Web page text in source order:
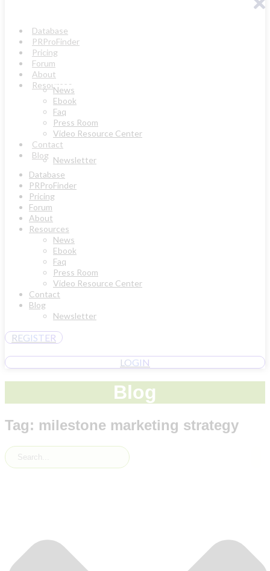
Database
PRProFinder
Pricing
Forum
About
Resources
News
Ebook
Faq
Press Room
Video Resource Center
Contact
Blog Newsletter
Database
PRProFinder
Pricing
Forum
About
Resources
News
Ebook
Faq
Press Room
Video Resource Center
Contact
Blog
Newsletter
REGISTER
LOGIN
Blog
Tag: milestone marketing strategy